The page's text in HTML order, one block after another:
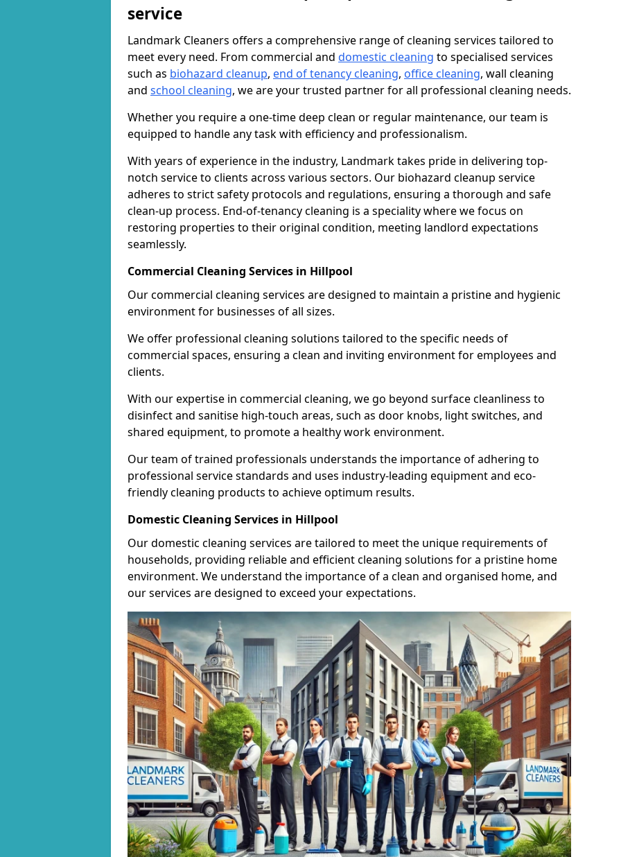
service
Landmark Cleaners offers a comprehensive range of cleaning services tailored to
meet every need. From commercial and domestic cleaning to specialised services
such as biohazard cleanup, end of tenancy cleaning, office cleaning, wall cleaning
and school cleaning, we are your trusted partner for all professional cleaning needs.
Whether you require a one-time deep clean or regular maintenance, our team is
equipped to handle any task with efficiency and professionalism.
With years of experience in the industry, Landmark takes pride in delivering top-
notch service to clients across various sectors. Our biohazard cleanup service
adheres to strict safety protocols and regulations, ensuring a thorough and safe
clean-up process. End-of-tenancy cleaning is a speciality where we focus on
restoring properties to their original condition, meeting landlord expectations
seamlessly.
Commercial Cleaning Services in Hillpool
Our commercial cleaning services are designed to maintain a pristine and hygienic
environment for businesses of all sizes.
We offer professional cleaning solutions tailored to the specific needs of
commercial spaces, ensuring a clean and inviting environment for employees and
clients.
With our expertise in commercial cleaning, we go beyond surface cleanliness to
disinfect and sanitise high-touch areas, such as door knobs, light switches, and
shared equipment, to promote a healthy work environment.
Our team of trained professionals understands the importance of adhering to
professional service standards and uses industry-leading equipment and eco-
friendly cleaning products to achieve optimum results.
Domestic Cleaning Services in Hillpool
Our domestic cleaning services are tailored to meet the unique requirements of
households, providing reliable and efficient cleaning solutions for a pristine home
environment. We understand the importance of a clean and organised home, and
our services are designed to exceed your expectations.